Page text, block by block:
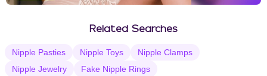
Vanilla Selections
Related Searches
Nipple Pasties Nipple Toys
Nipple Clamps
Nipple Jewelry
Fake Nipple Rings